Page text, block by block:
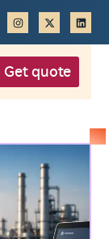
Get quote